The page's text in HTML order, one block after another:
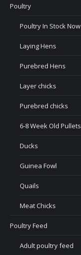
Poultry
Poultry In Stock Now
Laying Hens
Purebred Hens
Layer chicks
Purebred chicks
6-8 Week Old Pullets
Ducks
Guinea Fowl
Quails
Meat Chicks
Poultry Feed
Adult poultry feed